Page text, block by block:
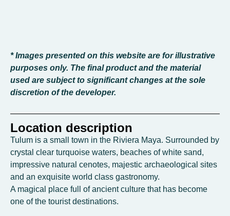
* Images presented on this website are for illustrative
purposes only. The final product and the material
used are subject to significant changes at the sole
discretion of the developer.
Location description
Tulum is a small town in the Riviera Maya. Surrounded by
crystal clear turquoise waters, beaches of white sand,
impressive natural cenotes, majestic archaeological sites
and an exquisite world class gastronomy.
A magical place full of ancient culture that has become
one of the tourist destinations.